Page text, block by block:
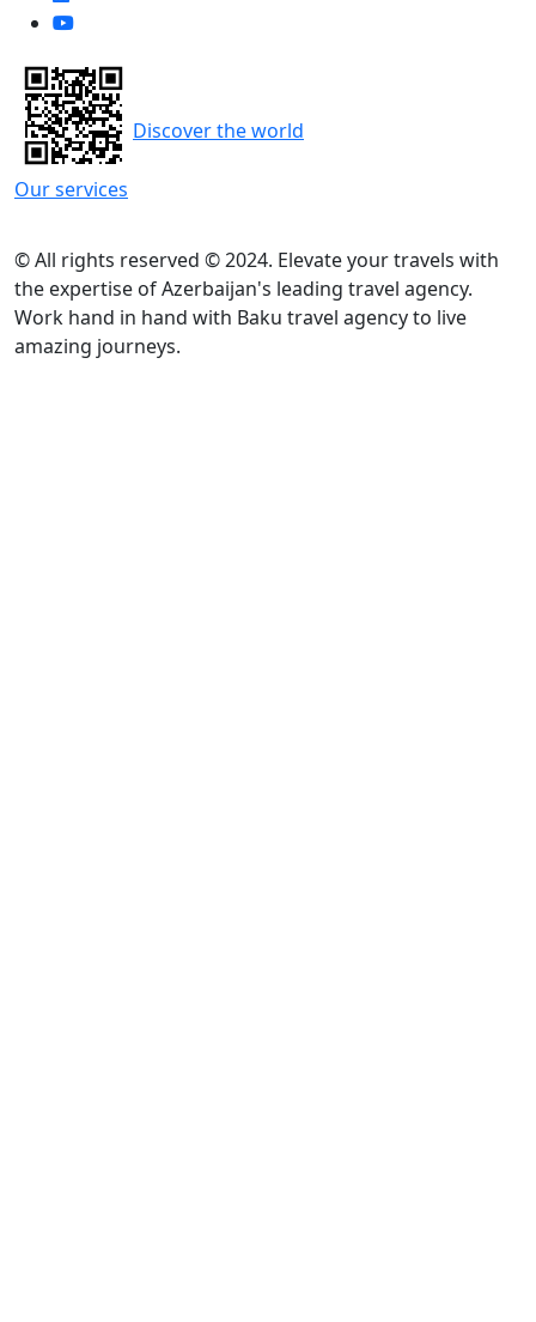
Our services
Discover the world
© All rights reserved © 2024. Elevate your travels with
the expertise of Azerbaijan's leading travel agency.
Work hand in hand with Baku travel agency to live
amazing journeys.